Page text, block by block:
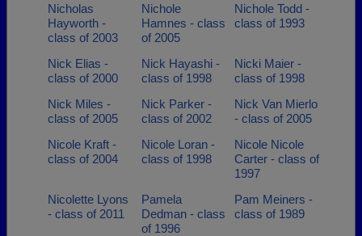
Nicholas
Hayworth -
class of 2003
Nichole
Hamnes - class
of 2005
Nichole Todd -
class of 1993
Nick Elias -
class of 2000
Nick Hayashi -
class of 1998
Nicki Maier -
class of 1998
Nick Miles -
class of 2005
Nick Parker -
class of 2002
Nick Van Mierlo
- class of 2005
Nicole Kraft -
class of 2004
Nicole Loran -
class of 1998
Nicole Nicole
Carter - class of
1997
Nicolette Lyons
- class of 2011
Pamela
Dedman - class
of 1996
Pam Meiners -
class of 1989